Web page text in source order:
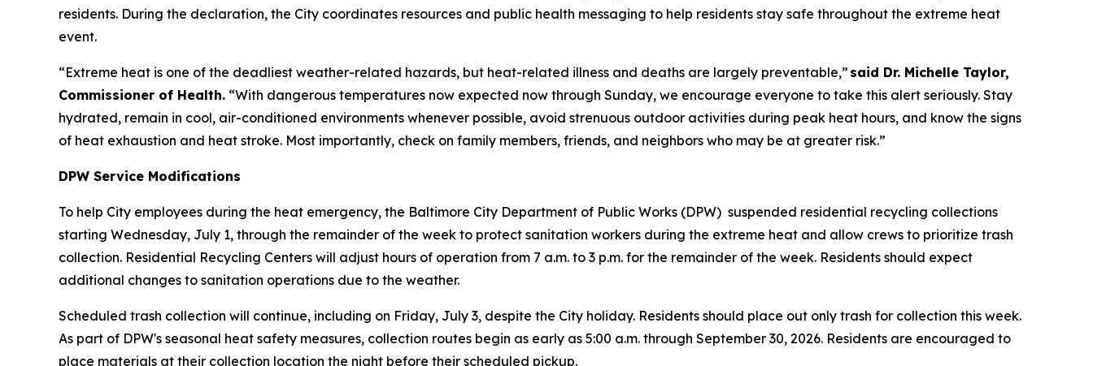
residents. During the declaration, the City coordinates resources and public health messaging to help residents stay safe throughout the extreme heat
event.
“Extreme heat is one of the deadliest weather-related hazards, but heat-related illness and deaths are largely preventable,” said Dr. Michelle Taylor,
Commissioner of Health. “With dangerous temperatures now expected now through Sunday, we encourage everyone to take this alert seriously. Stay
hydrated, remain in cool, air-conditioned environments whenever possible, avoid strenuous outdoor activities during peak heat hours, and know the signs
of heat exhaustion and heat stroke. Most importantly, check on family members, friends, and neighbors who may be at greater risk.”
DPW Service Modifications
To help City employees during the heat emergency, the Baltimore City Department of Public Works (DPW) suspended residential recycling collections
starting Wednesday, July 1, through the remainder of the week to protect sanitation workers during the extreme heat and allow crews to prioritize trash
collection. Residential Recycling Centers will adjust hours of operation from 7 a.m. to 3 p.m. for the remainder of the week. Residents should expect
additional changes to sanitation operations due to the weather.
Scheduled trash collection will continue, including on Friday, July 3, despite the City holiday. Residents should place out only trash for collection this week.
As part of DPW's seasonal heat safety measures, collection routes begin as early as 5:00 a.m. through September 30, 2026. Residents are encouraged to
place materials at their collection location the night before their scheduled pickup.